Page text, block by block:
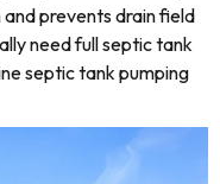
prevents drain field
need full septic tank
septic tank pumping